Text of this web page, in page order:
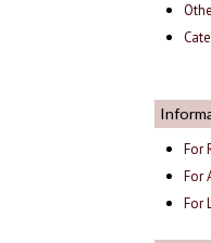
For
For
For